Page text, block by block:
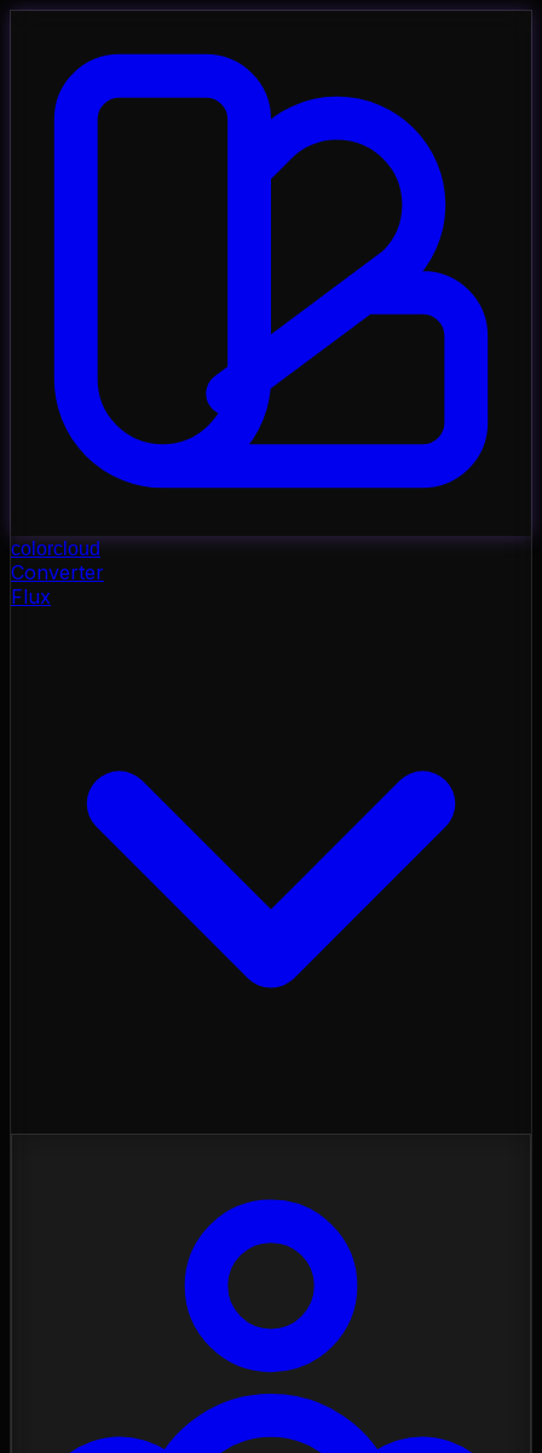
colorcloud
Converter
Flux